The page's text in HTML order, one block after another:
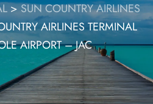
>SUN COUNTRY AIRLINES
AIRLINES TERMINAL
AIRPORT – JAC